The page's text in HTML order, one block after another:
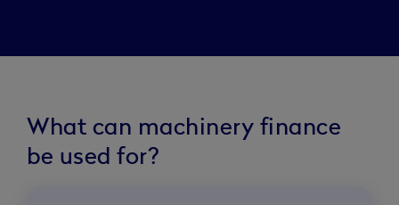
What can machinery finance
be used for?